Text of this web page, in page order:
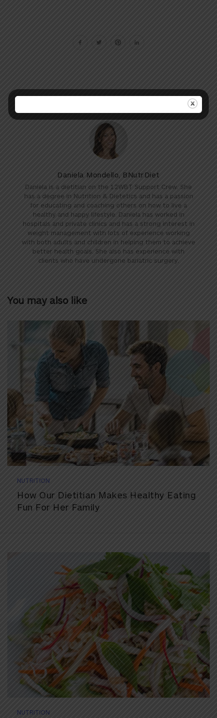
Daniela Mondello, BNutrDiet
Daniela is a dietitian on the 12WBT Support Crew. She
has a degree in Nutrition & Dietetics and has a passion
for educating and coaching others on how to live a
healthy and happy lifestyle. Daniela has worked in
hospitals and private clinics and has a strong interest in
weight management with lots of experience working
with both adults and children in helping them to achieve
better health goals. She also has experience with
clients who have undergone bariatric surgery.
You may also like
NUTRITION
How Our Dietitian Makes Healthy Eating
Fun For Her Family
NUTRITION